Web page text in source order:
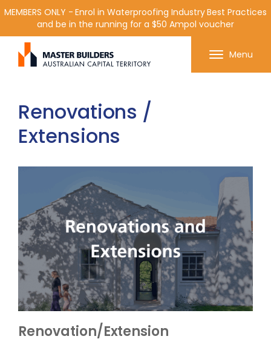
Get in contact with Master Builder ACT using the
form or any of the contact details below.
MEMBERS ONLY - Enrol in Waterproofing Industry Best Practices
and be in the running for a $50 Ampol voucher
Menu
Renovations /
Extensions
Renovation/Extension